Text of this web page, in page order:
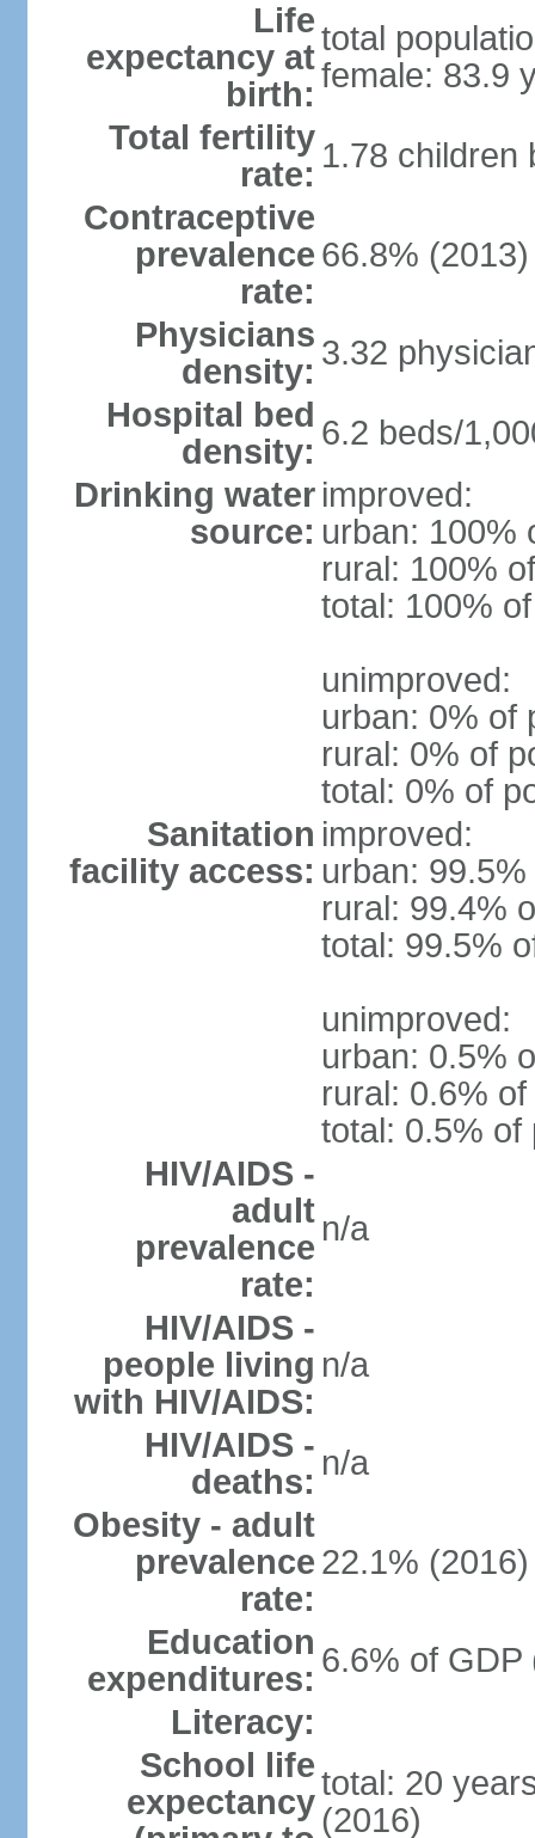
Life
expectancy at
birth:
total
female: 83.9
Total fertility
rate: 1.78 children
Contraceptive
prevalence
rate:
66.8%
Physicians
density: 3.32
Hospital bed
density: 6.2 beds/
Drinking water
source:
improved:
urban: 100%
rural: 100%
total: 100%
unimproved:
urban: 0% of
rural: 0% of
total: 0% of
Sanitation
facility access:
improved:
urban:
rural: 99.4%
total: 99.5%
unimproved:
urban: 0.5%
rural: 0.6%
total: 0.5% of
HIV/AIDS -
adult
prevalence
rate:
n/a
HIV/AIDS -
people living
with HIV/AIDS:
n/a
HIV/AIDS -
deaths: n/a
Obesity - adult
prevalence
rate:
22.1% (2016)
Education
expenditures: 6.6% of GDP
Literacy:
School life
expectancytotal: 20
(2016)